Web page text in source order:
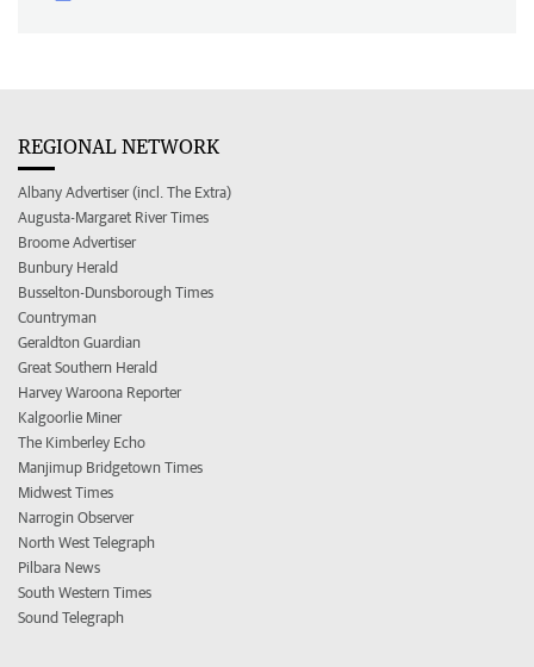
REGIONAL NETWORK
Albany Advertiser (incl. The Extra)
Augusta-Margaret River Times
Broome Advertiser
Bunbury Herald
Busselton-Dunsborough Times
Countryman
Geraldton Guardian
Great Southern Herald
Harvey Waroona Reporter
Kalgoorlie Miner
The Kimberley Echo
Manjimup Bridgetown Times
Midwest Times
Narrogin Observer
North West Telegraph
Pilbara News
South Western Times
Sound Telegraph